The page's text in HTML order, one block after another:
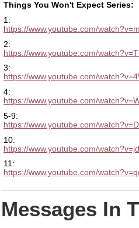
Things You Won't Expect Series:
1:
https://www.youtube.com/
2:
https://www.youtube.com/
3:
https://www.youtube.com/
4:
https://www.youtube.com/
5-9:
https://www.youtube.com/
10:
https://www.youtube.com/
11:
https://www.youtube.com/
Messages In